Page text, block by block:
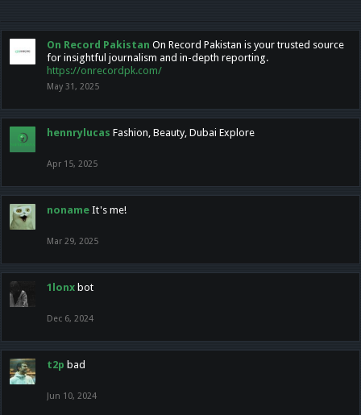
On Record Pakistan On Record Pakistan is your trusted source
for insightful journalism and in-depth reporting.
https://onrecordpk.com/
May 31, 2025
hennrylucas Fashion, Beauty, Dubai Explore
Apr 15, 2025
noname It's me!
Mar 29, 2025
1lonx bot
Dec 6, 2024
t2p bad
Jun 10, 2024